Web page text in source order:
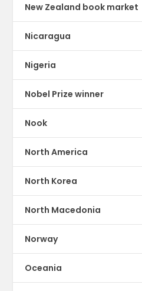
New Zealand book market
Nicaragua
Nigeria
Nobel Prize winner
Nook
North America
North Korea
North Macedonia
Norway
Oceania